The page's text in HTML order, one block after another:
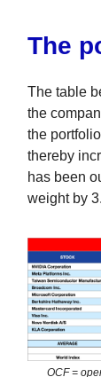
The
The table
the
the
thereby
has been
weight by
OCF =